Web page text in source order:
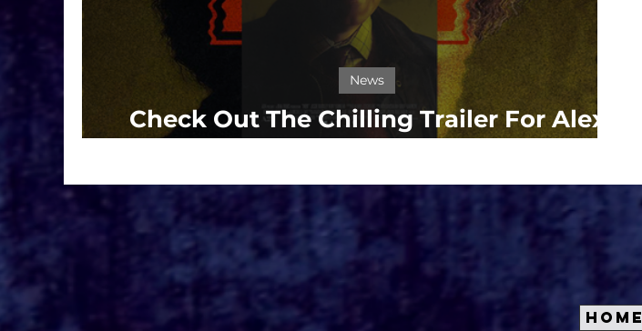
Check Out The Chilling Trailer For Alex
Garland's 'MEN'
News
Home